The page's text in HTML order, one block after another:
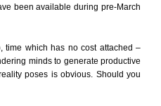
been available during pre-March
time which has no cost attached –
minds to generate productive
poses is obvious. Should you